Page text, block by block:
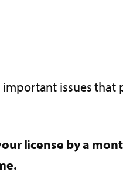
issues that
license by a